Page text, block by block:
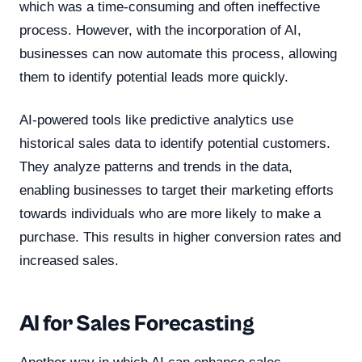
which was a time-consuming and often ineffective
process. However, with the incorporation of AI,
businesses can now automate this process, allowing
them to identify potential leads more quickly.
AI-powered tools like predictive analytics use
historical sales data to identify potential customers.
They analyze patterns and trends in the data,
enabling businesses to target their marketing efforts
towards individuals who are more likely to make a
purchase. This results in higher conversion rates and
increased sales.
AI for Sales Forecasting